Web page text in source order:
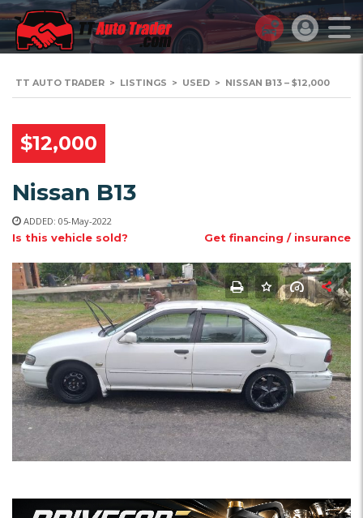
TT AUTO TRADER > LISTINGS > USED > NISSAN B13 – $12,000
$12,000
Nissan B13
ADDED: 05-May-2022
Is this vehicle sold? Get financing / insurance